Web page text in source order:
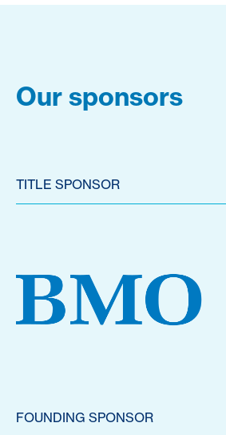
Our sponsors
TITLE SPONSOR
FOUNDING SPONSOR